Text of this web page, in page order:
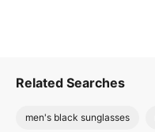
Related Searches
men's black sunglasses